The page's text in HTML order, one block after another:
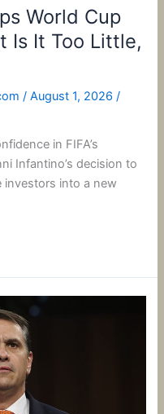
World Cup
Is It Too Little,
/August 1, 2026/
in FIFA’s
Infantino’s decision to
investors into a new